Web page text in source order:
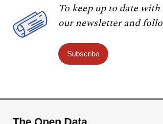
To keep up to date
our newsletter and
Subscribe